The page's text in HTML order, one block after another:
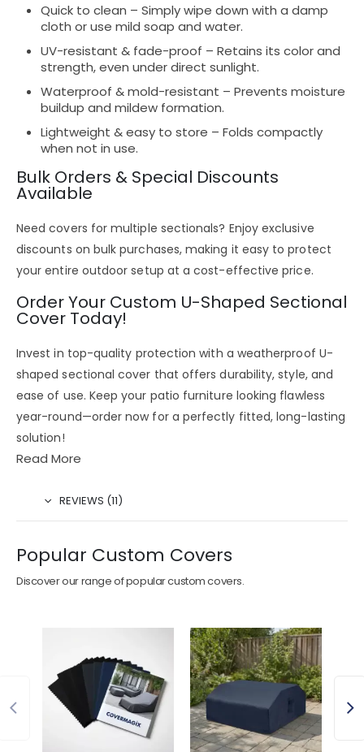
Quick to clean – Simplywipe down with a damp
cloth or use mild soap and water.
UV-resistant & fade-proof – Retains its color and
strength, even underdirect sunlight.
Waterproof & mold-resistant – Prevents moisture
buildup and mildew formation.
Lightweight & easy to store – Folds compactly
when not in use.
Bulk Orders & Special Discounts
Available
Need covers for multiple sectionals? Enjoyexclusive
discounts on bulk purchases, making it easy toprotect
your entire outdoor setup at acost-effective price.
Order Your Custom U-Shaped Sectional
Cover Today!
Invest in top-quality protection with a weatherproof U-
shaped sectional cover that offersdurability, style, and
ease of use. Keep your patio furniture looking flawless
year-round—order nowfor a perfectly fitted, long-lasting
solution!
Read More
REVIEWS (11)
Popular Custom Covers
Discover our range of popular custom covers.